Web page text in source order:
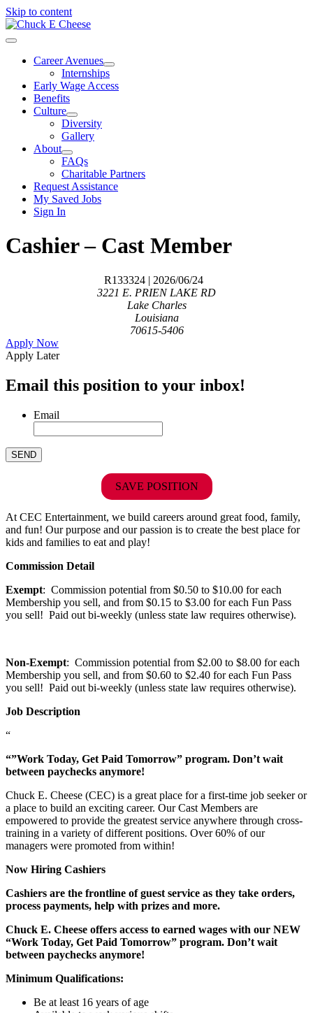
Skip to content
Career Avenues
Internships
Early Wage Access
Benefits
Culture
Diversity
Gallery
About
FAQs
Charitable Partners
Request Assistance
My Saved Jobs
Sign In
Cashier – Cast Member
R133324 | 2026/06/24
3221 E. PRIEN LAKE RD
Lake Charles
Louisiana
70615-5406
Apply Now
Apply Later
Email this position to your inbox!
Email
SAVE POSITION
At CEC Entertainment, we build careers around great food, family,
and fun! Our purpose and our passion is to create the best place for
kids and families to eat and play!
Commission Detail
Exempt: Commission potential from $0.50 to $10.00 for each
Membership you sell, and from $0.15 to $3.00 for each Fun Pass
you sell! Paid out bi-weekly (unless state law requires otherwise).
Non-Exempt: Commission potential from $2.00 to $8.00 for each
Membership you sell, and from $0.60 to $2.40 for each Fun Pass
you sell! Paid out bi-weekly (unless state law requires otherwise).
Job Description
“
“”Work Today, Get Paid Tomorrow” program. Don’t wait
between paychecks anymore!
Chuck E. Cheese (CEC) is a great place for a first-time job seeker or
a place to build an exciting career. Our Cast Members are
empowered to provide the greatest service anywhere through cross-
training in a variety of different positions. Over 60% of our
managers were promoted from within!
Now Hiring Cashiers
Cashiers are the frontline of guest service as they take orders,
process payments, help with prizes and more.
Chuck E. Cheese offers access to earned wages with our NEW
“Work Today, Get Paid Tomorrow” program. Don’t wait
between paychecks anymore!
Minimum Qualifications:
Be at least 16 years of age